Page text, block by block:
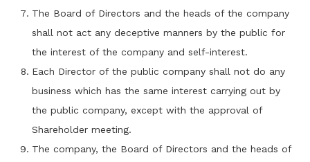
The Board of Directors and the heads of the company
shall not act any deceptive manners by the public for
the interest of the company and self-interest.
Each Director of the public company shall not do any
business which has the same interest carrying out by
the public company, except with the approval of
Shareholder meeting.
The company, the Board of Directors and the heads of